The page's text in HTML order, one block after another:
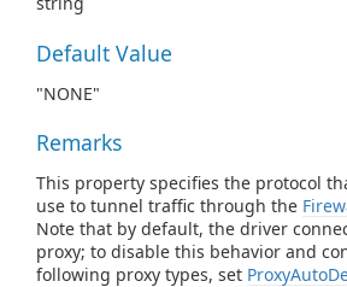
Default Value
"NONE"
Remarks
This property specifies the protocol
use to tunnel traffic through the
Note that by default, the driver
proxy; to disable this behavior and
following proxy types, set